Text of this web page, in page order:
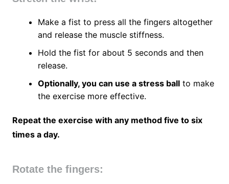
Make a fist to press all the fingers altogether
and release the muscle stiffness.
Hold the fist for about 5 seconds and then
release.
Optionally, you can use a stress ballto make
the exercise more effective.
Repeat the exercise with any method five to six
times a day.
Rotate the fingers: